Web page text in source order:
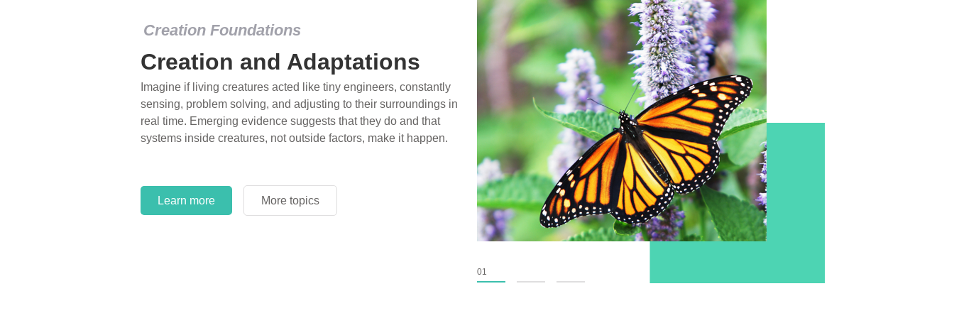
Learn more More topics
01
Creation Foundations
Dinosaurs and Fossils
What roles do imagination versus science play in popular stories
of fearsome dinosaurs evolving into birds, thriving in cold
environments, or even having gone extinct tens of millions of
years ago? Examine where and why fiction has become “fact”
and theory has become “truth” in conventional circles.
More topics
Learn more More topics